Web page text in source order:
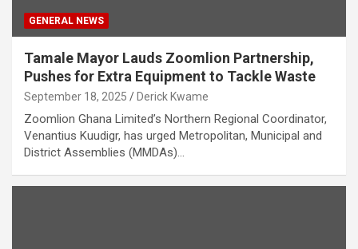
GENERAL NEWS
Tamale Mayor Lauds Zoomlion Partnership,
Pushes for Extra Equipment to Tackle Waste
September 18, 2025 Derick Kwame
Zoomlion Ghana Limited’s Northern Regional Coordinator,
Venantius Kuudigr, has urged Metropolitan, Municipal and
District Assemblies (MMDAs)…